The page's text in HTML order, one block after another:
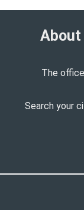
About
The
Search your